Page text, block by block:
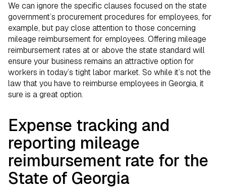
We can ignore the specific clauses focused on the state
government’s procurement procedures for employees, for
example, but pay close attention to those concerning
mileage reimbursement for employees. Offering mileage
reimbursement rates at or above the state standard will
ensure your business remains an attractive option for
workers in today’s tight labor market. So while it’s not the
law that you have to reimburse employees in Georgia, it
sure is a great option.
Expense tracking and
reporting mileage
reimbursement rate for the
State of Georgia